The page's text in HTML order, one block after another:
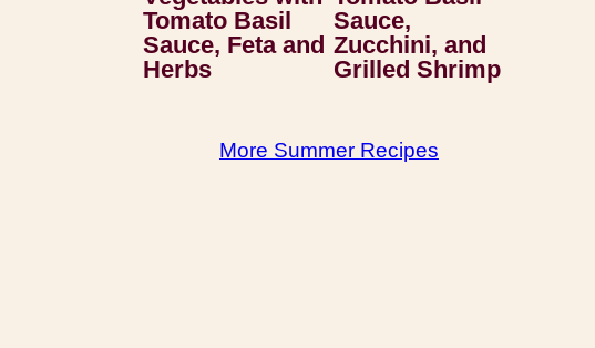
Tomato Basil
Sauce, Feta and
Herbs
Sauce,
Zucchini, and
Grilled Shrimp
More Summer Recipes